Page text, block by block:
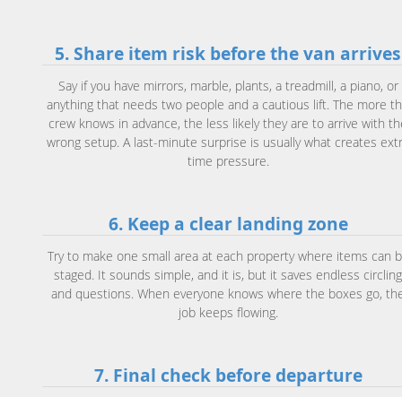
5. Share item risk before the van arrives
Say if you have mirrors, marble, plants, a treadmill, a piano, or
anything that needs two people and a cautious lift. The more
crew knows in advance, the less likely they are to arrive with
wrong setup. A last-minute surprise is usually what creates
time pressure.
6. Keep a clear landing zone
Try to make one small area at each property where items can
staged. It sounds simple, and it is, but it saves endless circling
and questions. When everyone knows where the boxes go,
job keeps flowing.
7. Final check before departure